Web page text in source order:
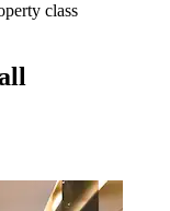
class